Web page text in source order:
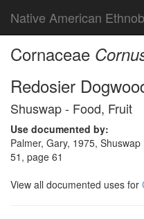
Native American
Cornaceae
Redosier
Shuswap - Food, Fruit
Use documented by:
Palmer, Gary, 1975,
51, page 61
View all documented uses for